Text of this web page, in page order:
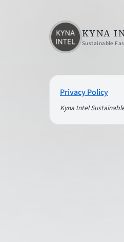
KYNA
Sustainable
Privacy Policy
Kyna Intel